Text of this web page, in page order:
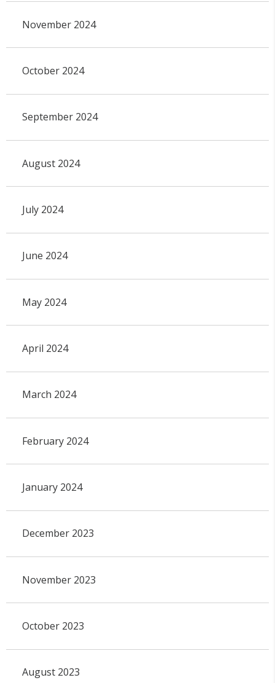
November 2024
October 2024
September 2024
August 2024
July 2024
June 2024
May 2024
April 2024
March 2024
February 2024
January 2024
December 2023
November 2023
October 2023
August 2023